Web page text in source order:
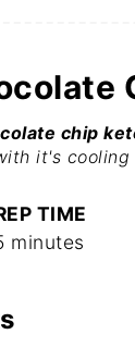
chip
it's
TIME
minutes